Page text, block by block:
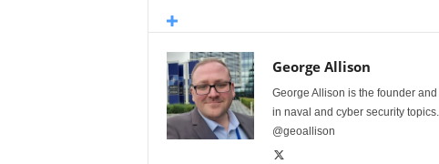
George Allison
George Allison is the founder
in naval and cyber security
@geoallison